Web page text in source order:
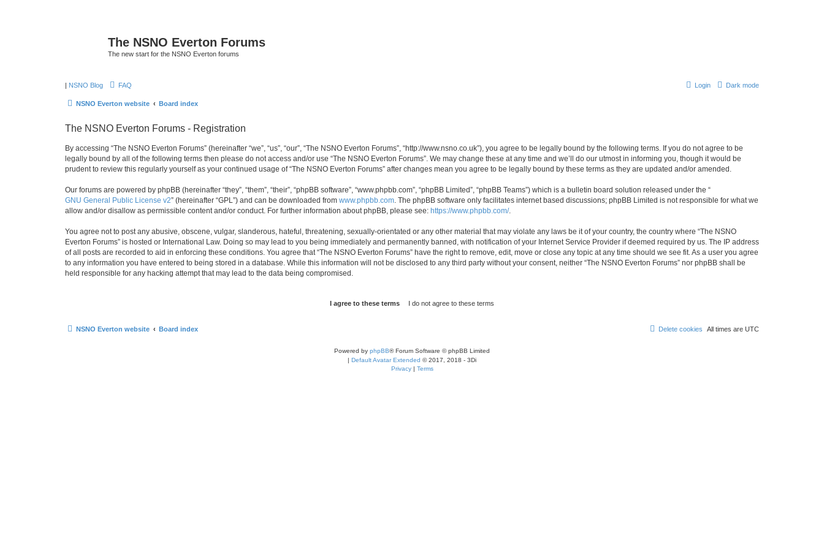
The NSNO Everton Forums
The new start for the NSNO Everton forums
| NSNO Blog Dark mode
FAQ Login
NSNO Everton website Board index
The NSNO Everton Forums - Registration
By accessing “The NSNO Everton Forums” (hereinafter “we”, “us”, “our”, “The NSNO Everton Forums”, “http://www.nsno.co.uk”), you agree to be legally bound by the following terms. If you do not agree to be
legally bound by all of the following terms then please do not access and/or use “The NSNO Everton Forums”. We may change these at any time and we’ll do our utmost in informing you, though it would be
prudent to review this regularly yourself as your continued usage of “The NSNO Everton Forums” after changes mean you agree to be legally bound by these terms as they are updated and/or amended.
Our forums are powered by phpBB (hereinafter “they”, “them”, “their”, “phpBB software”, “www.phpbb.com”, “phpBB Limited”, “phpBB Teams”) which is a bulletin board solution released under the “
GNU General Public License v2” (hereinafter “GPL”) and can be downloaded from www.phpbb.com . The phpBB software only facilitates internet based discussions; phpBB Limited is not responsible for what we
allow and/or disallow as permissible content and/or conduct. For further information about phpBB, please see: https://www.phpbb.com/.
You agree not to post any abusive, obscene, vulgar, slanderous, hateful, threatening, sexually-orientated or any other material that may violate any laws be it of your country, the country where “The NSNO
Everton Forums” is hosted or International Law. Doing so may lead to you being immediately and permanently banned, with notification of your Internet Service Provider if deemed required by us. The IP address
of all posts are recorded to aid in enforcing these conditions. You agree that “The NSNO Everton Forums” have the right to remove, edit, move or close any topic at any time should we see fit. As a user you agree
to any information you have entered to being stored in a database. While this information will not be disclosed to any third party without your consent, neither “The NSNO Everton Forums” nor phpBB shall be
held responsible for any hacking attempt that may lead to the data being compromised.
NSNO Everton website Board index All times are UTC
Delete cookies
Powered by phpBB® Forum Software © phpBB Limited
| Default Avatar Extended © 2017, 2018 - 3Di
Privacy| Terms